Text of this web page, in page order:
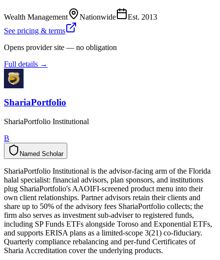
Wealth Management Nationwide Est. 2013
See pricing & terms
Opens provider site — no obligation
Full details →
ShariaPortfolio
ShariaPortfolio Institutional
B
Named Scholar
d
e
m
a
N r
a
o
h
c
S
ShariaPortfolio Institutional is the advisor-facing arm of the Florida
halal specialist: financial advisors, plan sponsors, and institutions
plug ShariaPortfolio's AAOIFI-screened product menu into their
own client relationships. Partner advisors retain their clients and
share up to 50% of the advisory fees ShariaPortfolio collects; the
firm also serves as investment sub-adviser to registered funds,
including SP Funds ETFs alongside Toroso and Exponential ETFs,
and supports ERISA plans as a limited-scope 3(21) co-fiduciary.
Quarterly compliance rebalancing and per-fund Certificates of
Sharia Accreditation cover the underlying products.